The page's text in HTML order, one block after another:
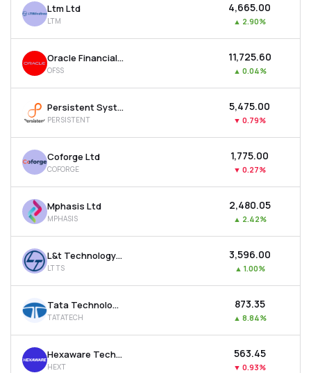
Ltm Ltd
LTM
₹4,665.00
▲ 2.90%
Oracle Financial Services Software Ltd
OFSS
₹11,725.60
▲ 0.04%
Persistent Systems Ltd
PERSISTENT
₹5,475.00
▼ 0.79%
Coforge Ltd
COFORGE
₹1,775.00
▼ 0.27%
Mphasis Ltd
MPHASIS
₹2,480.05
▲ 2.42%
L&t Technology Services Ltd
LTTS
₹3,596.00
▲ 1.00%
Tata Technologies Ltd
TATATECH
₹873.35
▲ 8.84%
Hexaware Technologies Ltd
HEXT
₹563.45
▼ 0.93%